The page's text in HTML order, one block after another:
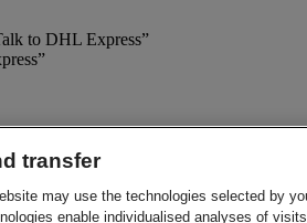
to DHL Express”
All rights reserved
transfer
may use the technologies selected by
enable individualised analyses of